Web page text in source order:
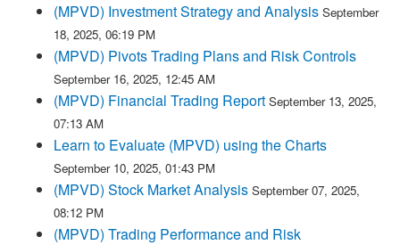
(MPVD) Investment Strategy and Analysis September
18, 2025, 06:19 PM
(MPVD) Pivots Trading Plans and Risk Controls
September 16, 2025, 12:45 AM
(MPVD) Financial Trading Report September 13, 2025,
07:13 AM
Learn to Evaluate (MPVD) using the Charts
September 10, 2025, 01:43 PM
(MPVD) Stock Market Analysis September 07, 2025,
08:12 PM
(MPVD) Trading Performance and Risk